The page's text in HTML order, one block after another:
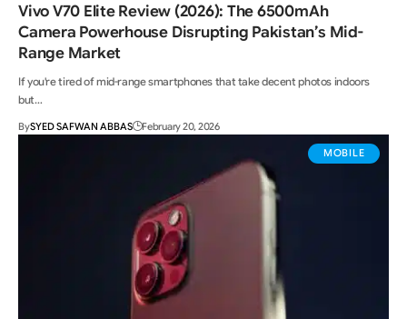
Vivo V70 Elite Review (2026): The 6500mAh
Camera Powerhouse Disrupting Pakistan’s Mid-
Range Market
If you're tired of mid-range smartphones that take decent photos indoors
but…
BySYED SAFWAN ABBAS February 20, 2026
MOBILE